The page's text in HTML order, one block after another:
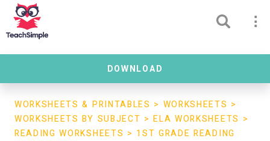
DOWNLOAD
WORKSHEETS & PRINTABLES > WORKSHEETS >
WORKSHEETS BY SUBJECT >ELA WORKSHEETS >
READING WORKSHEETS > 1ST GRADE READING